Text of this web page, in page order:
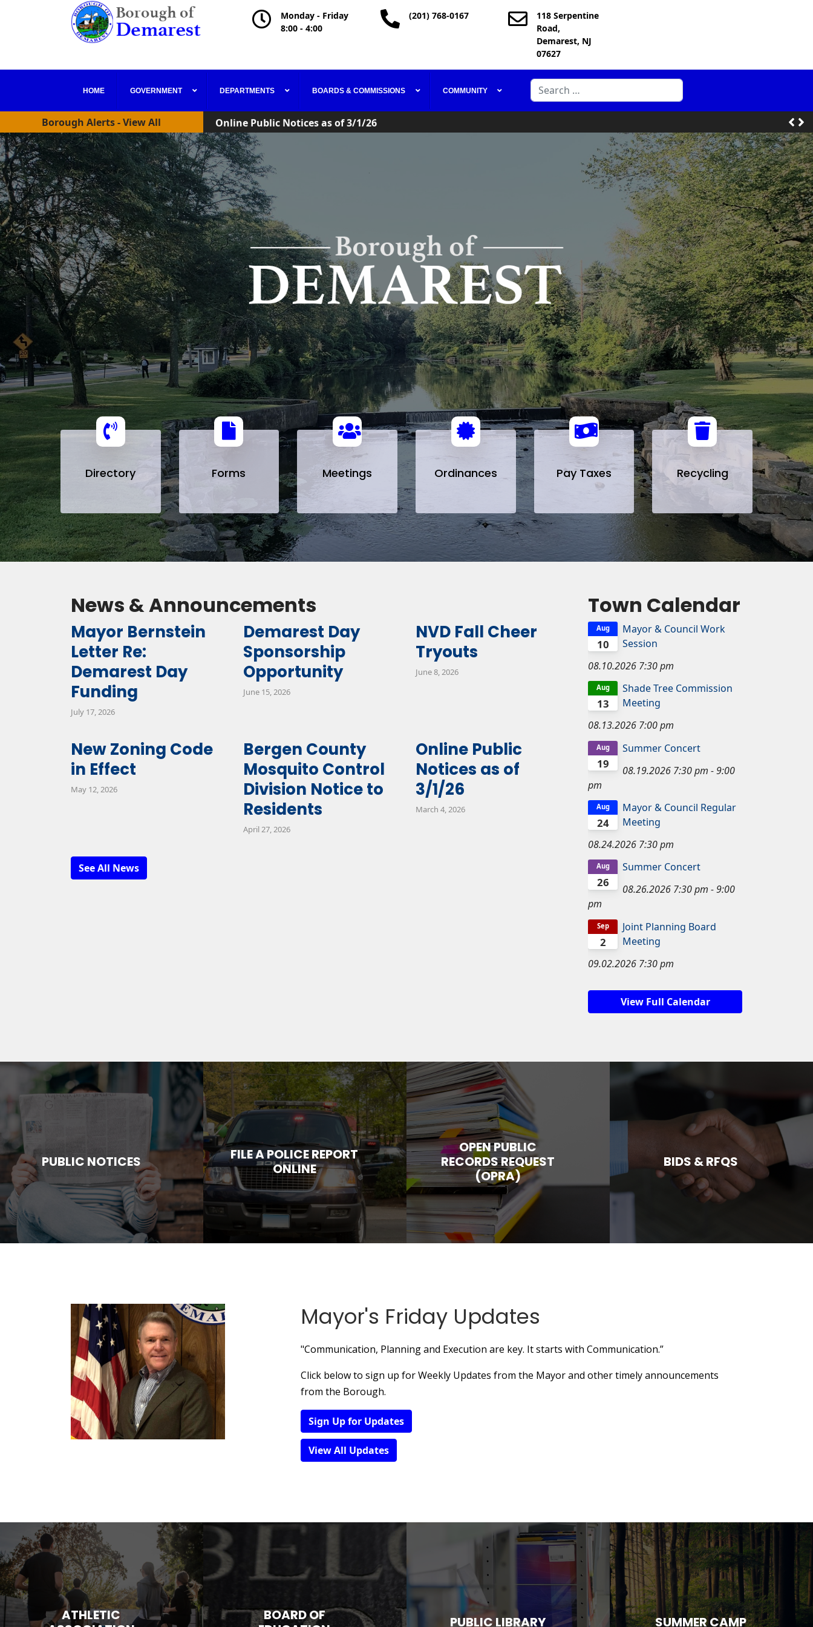
Monday - Friday
8:00 - 4:00
(201) 768-0167
118 Serpentine
Road,
Demarest, NJ
07627
HOME GOVERNMENT DEPARTMENTS BOARDS & COMMISSIONS COMMUNITY Search
Borough Alerts - View All
Online Public Notices as of 3/1/26
New Zoning Code in Effect
Directory Forms Meetings Ordinances Pay Taxes Recycling
News & Announcements
Mayor Bernstein
Letter Re:
Demarest Day
Funding
July 17, 2026
Demarest Day
Sponsorship
Opportunity
June 15, 2026
NVD Fall Cheer
Tryouts
June 8, 2026
New Zoning Code
in Effect
May 12, 2026
Bergen County
Mosquito Control
Division Notice to
Residents
April 27, 2026
Online Public
Notices as of
3/1/26
March 4, 2026
See All News
Town Calendar
10
Aug
Mayor & Council Work
Session
08.10.2026 7:30 pm
13
Aug
Shade Tree Commission
Meeting
08.13.2026 7:00 pm
19
Aug
Summer Concert
08.19.2026 7:30 pm -9:00
pm
24
Aug
Mayor & Council Regular
Meeting
08.24.2026 7:30 pm
26
Aug
Summer Concert
08.26.2026 7:30 pm -9:00
pm
2
Sep
Joint Planning Board
Meeting
09.02.2026 7:30 pm
View Full Calendar
PUBLIC NOTICES
FILE A POLICE REPORT
ONLINE
OPEN PUBLIC
RECORDS REQUEST
(OPRA)
BIDS & RFQS
Mayor's Friday Updates
"Communication, Planning and Execution are key. It starts with Communication.”
Click below to sign up for Weekly Updates from the Mayor and other timely announcements
from the Borough.
Sign Up for Updates
View All Updates
ATHLETIC
BOARD OF
PUBLIC LIBRARY SUMMER CAMP